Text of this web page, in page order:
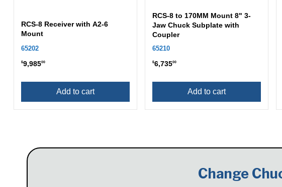
RCS-8 Receiver with A2-6
Mount
65202
$9,98500
Add to cart
RCS-8 to 170MM Mount 8" 3-
Jaw Chuck Subplate with
Coupler
65210
$6,73500
Add to cart
Change